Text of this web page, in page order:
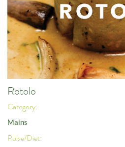
Rotolo
Category:
Mains
Pulse/Diet: